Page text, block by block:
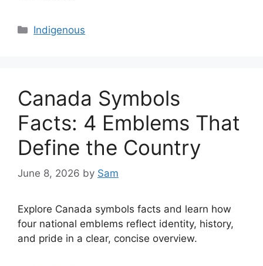
Categories
Indigenous
Canada Symbols
Facts: 4 Emblems That
Define the Country
June 8, 2026 by Sam
Explore Canada symbols facts and learn how
four national emblems reflect identity, history,
and pride in a clear, concise overview.